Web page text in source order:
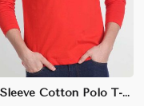
Long Sleeve Cotton Polo T-Shirt | Soft-Touch Fabric & Structured Fit